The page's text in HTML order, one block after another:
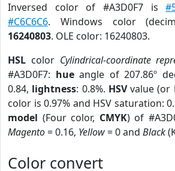
Inversed color of #A3D0F7 is
#C6C6C6. Windows color
16240803. OLE color: 16240803.
HSL color Cylindrical-coordinate
#A3D0F7: hueangle of 207.86º
0.84, lightness: 0.8%. HSVvalue (or
color is 0.97% and HSV saturation:
model (Four color, CMYK) of
Magento= 0.16, Yellow= 0 and Black
Color convert